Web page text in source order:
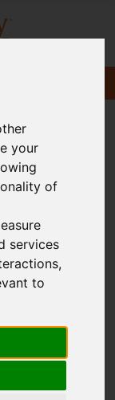
your
of
services
,
to